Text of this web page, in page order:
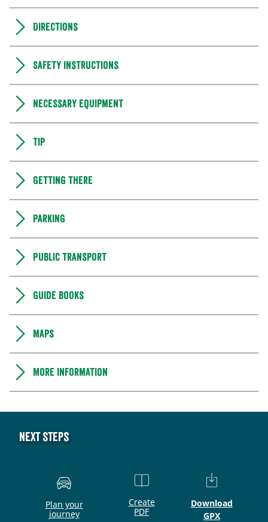
Directions
Safety instructions
Necessary equipment
Tip
Getting there
Parking
Public transport
Guide books
Maps
More information
Next steps
Plan your
journey
Create
PDF
Download
GPX